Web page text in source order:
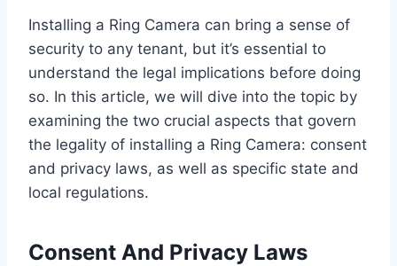
Installing a Ring Camera can bring a sense of
security to any tenant, but it’s essential to
understand the legal implications before doing
so. In this article, we will dive into the topic by
examining the two crucial aspects that govern
the legality of installing a Ring Camera: consent
and privacy laws, as well as specific state and
local regulations.
Consent And Privacy Laws